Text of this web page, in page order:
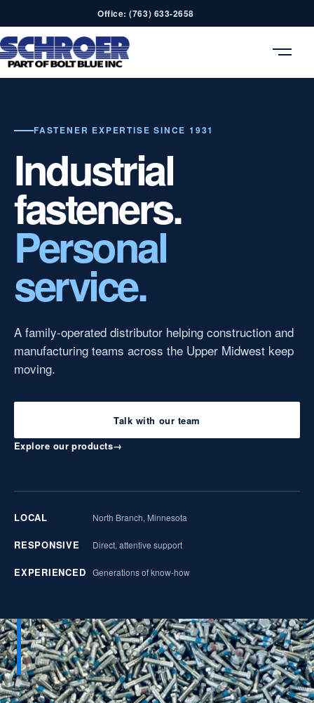
Office: (763) 633-2658
MENU
FASTENER EXPERTISE SINCE 1931
Industrial
fasteners.
Personal
service.
A family-operated distributor helping construction and
manufacturing teams across the Upper Midwest keep
moving.
Talk with our team
Explore our products→
LOCAL North Branch, Minnesota
RESPONSIVE Direct, attentive support
EXPERIENCED Generations of know-how